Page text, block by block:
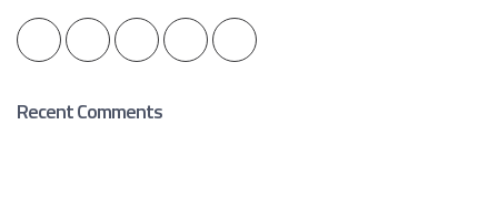
Recent Comments